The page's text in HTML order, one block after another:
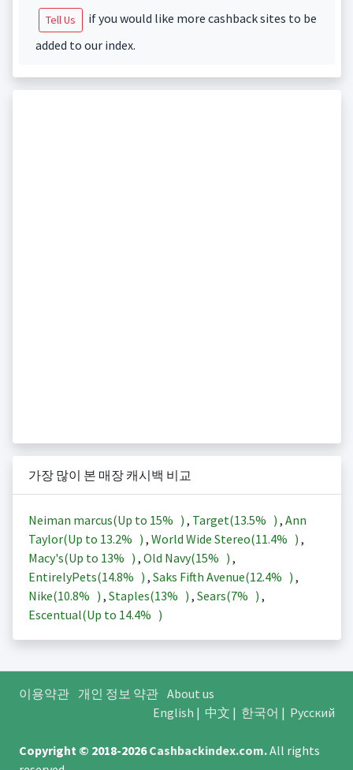
Tell Us
if you would like more cashback sites to be
added to our index.
가장 많이 본 매장 캐시백 비교
Neiman marcus(Up to 15% ) , Target(13.5% ) , Ann
Taylor(Up to 13.2% ) , World Wide Stereo(11.4% ) ,
Macy's(Up to 13% ) , Old Navy(15% ) ,
EntirelyPets(14.8% ) , Saks Fifth Avenue(12.4% ) ,
Nike(10.8% ) , Staples(13% ) , Sears(7% ) ,
Escentual(Up to 14.4% )
이용약관 개인 정보 약관 About us
English | 中文 | 한국어 | Русский
Copyright © 2018-2026Cashbackindex.com.All rights